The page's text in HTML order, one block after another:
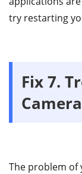
try restarting
Fix 7.
Camera
The problem of